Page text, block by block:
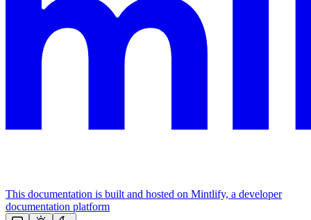
This documentation is built and hosted on Mintlify, a developer
documentation platform